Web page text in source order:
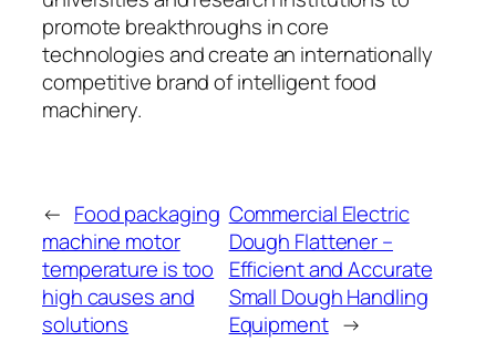
promote breakthroughs in core
technologies and create an internationally
competitive brand of intelligent food
machinery.
← Food packaging
machine motor
temperature is too
high causes and
solutions
Commercial Electric
Dough Flattener –
Efficient and Accurate
Small Dough Handling
Equipment →